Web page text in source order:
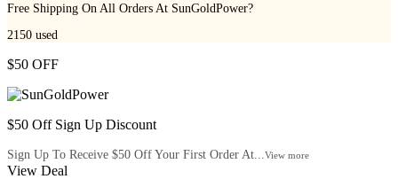
Free Shipping On All Orders At SunGoldPower?
2150 used
$50 OFF
$50 Off Sign Up Discount
Sign Up To Receive $50 Off Your First Order At... View more
View Deal